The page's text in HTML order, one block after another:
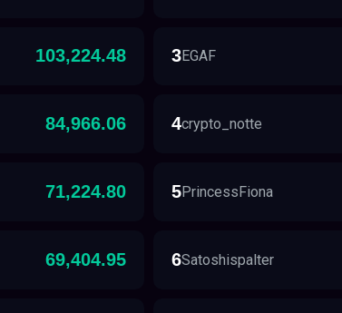
103,224.48
84,966.06
71,224.80
69,404.95
3EGAF
4crypto_notte
5PrincessFiona
6Satoshispalter